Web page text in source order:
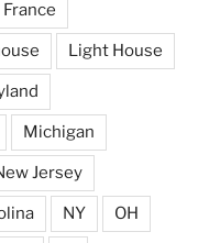
France
Light House
Michigan
Jersey
NY OH